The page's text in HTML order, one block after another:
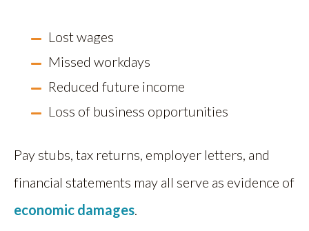
Lost wages
Missed workdays
Reduced future income
Loss of business opportunities
Pay stubs, tax returns, employer letters, and
financial statements may all serve as evidence of
economic damages.